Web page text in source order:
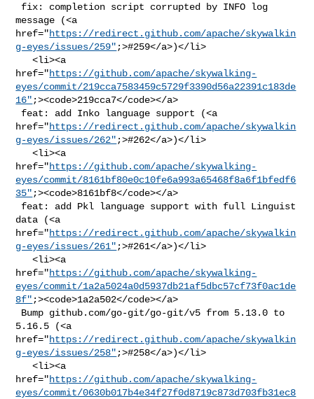
message (<a
href="https://redirect.github.com/apache/skywalkin
g-eyes/issues/259" ;>#259</a>)</li>
   <li><a
href="https://github.com/apache/skywalking-
eyes/commit/219cca7583459c5729f3390d56a22391c183de
16" ;><code>219cca7</code></a>
href="https://redirect.github.com/apache/skywalkin
g-eyes/issues/262" ;>#262</a>)</li>
   <li><a
href="https://github.com/apache/skywalking-
eyes/commit/8161bf80e0c10fe6a993a65468f8a6f1bfedf6
35" ;><code>8161bf8</code></a>
data (<a
href="https://redirect.github.com/apache/skywalkin
g-eyes/issues/261" ;>#261</a>)</li>
   <li><a
href="https://github.com/apache/skywalking-
eyes/commit/1a2a5024a0d5937db21af5dbc57cf73f0ac1de
8f" ;><code>1a2a502</code></a>
5.16.5 (<a
href="https://redirect.github.com/apache/skywalkin
g-eyes/issues/258" ;>#258</a>)</li>
   <li><a
href="https://github.com/apache/skywalking-
eyes/commit/0630b017b4e34f27f0d8719c873d703fb31ec8